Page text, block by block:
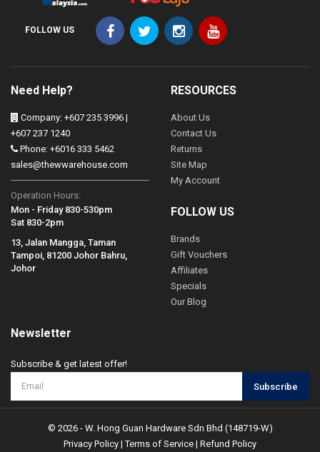
FOLLOW US
Need Help?
Company: +607 235 3996 |
+607 237 1240
Phone: +6016 333 5462
sales@thewwarehouse.com
Operation Hours:
Mon - Friday 830-530pm
Sat 830-2pm
13, Jalan Mangga, Taman
Tampoi, 81200 Johor Bahru,
Johor
RESOURCES
About Us
Contact Us
Returns
Site Map
My Account
FOLLOW US
Brands
Gift Vouchers
Affiliates
Specials
Our Blog
Newsletter
Subscribe & get latest offer!
Subscribe
© 2026 - W. Hong Guan Hardware Sdn Bhd (148719-W)
Privacy Policy |Terms of Service | Refund Policy